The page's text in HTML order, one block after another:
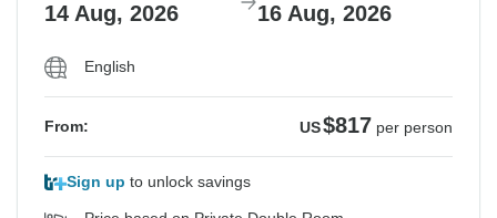
14 Aug, 2026 16 Aug, 2026
English
From: US$817 per person
Sign up to unlock savings